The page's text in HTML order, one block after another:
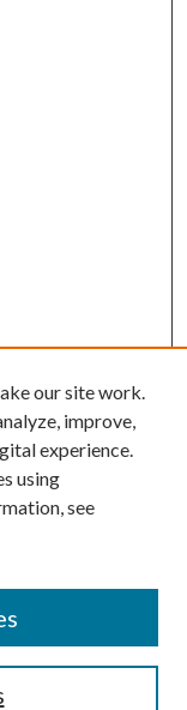
our site work.
improve,
experience.
using
see